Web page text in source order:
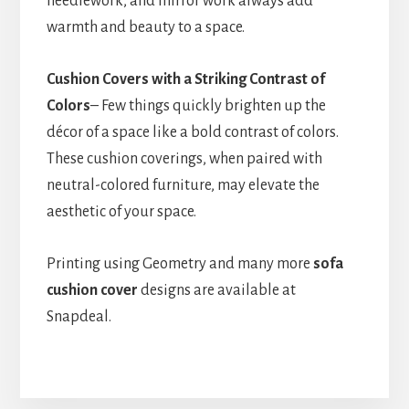
warmth and beauty to a space.
Cushion Covers with a Striking Contrast of
Colors– Few things quickly brighten up the
décor of a space like a bold contrast of colors.
These cushion coverings, when paired with
neutral-colored furniture, may elevate the
aesthetic of your space.
Printing using Geometry and many more sofa
cushion cover designs are available at
Snapdeal.